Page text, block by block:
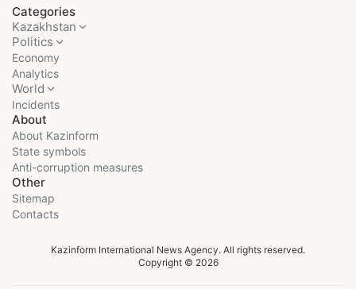
Categories
Kazakhstan
Politics
Economy
Analytics
World
Incidents
About
About Kazinform
State symbols
Anti-corruption measures
Other
Sitemap
Contacts
Kazinform International News Agency. All rights reserved.
Copyright © 2026